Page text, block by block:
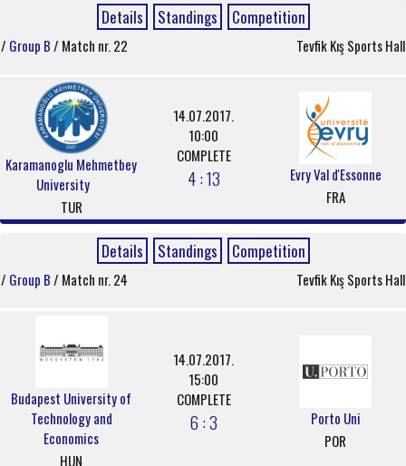
Details Standings Competition
/ Group B/ Match nr. 22 Tevfik Kış Sports Hall
Karamanoglu Mehmetbey
University
TUR
14.07.2017.
10:00
COMPLETE
4 : 13
Evry Val d'Essonne
FRA
Details Standings Competition
/ Group B/ Match nr. 24 Tevfik Kış Sports Hall
Budapest University of
Technology and
Economics
HUN
14.07.2017.
15:00
COMPLETE
6 : 3
Porto Uni
POR